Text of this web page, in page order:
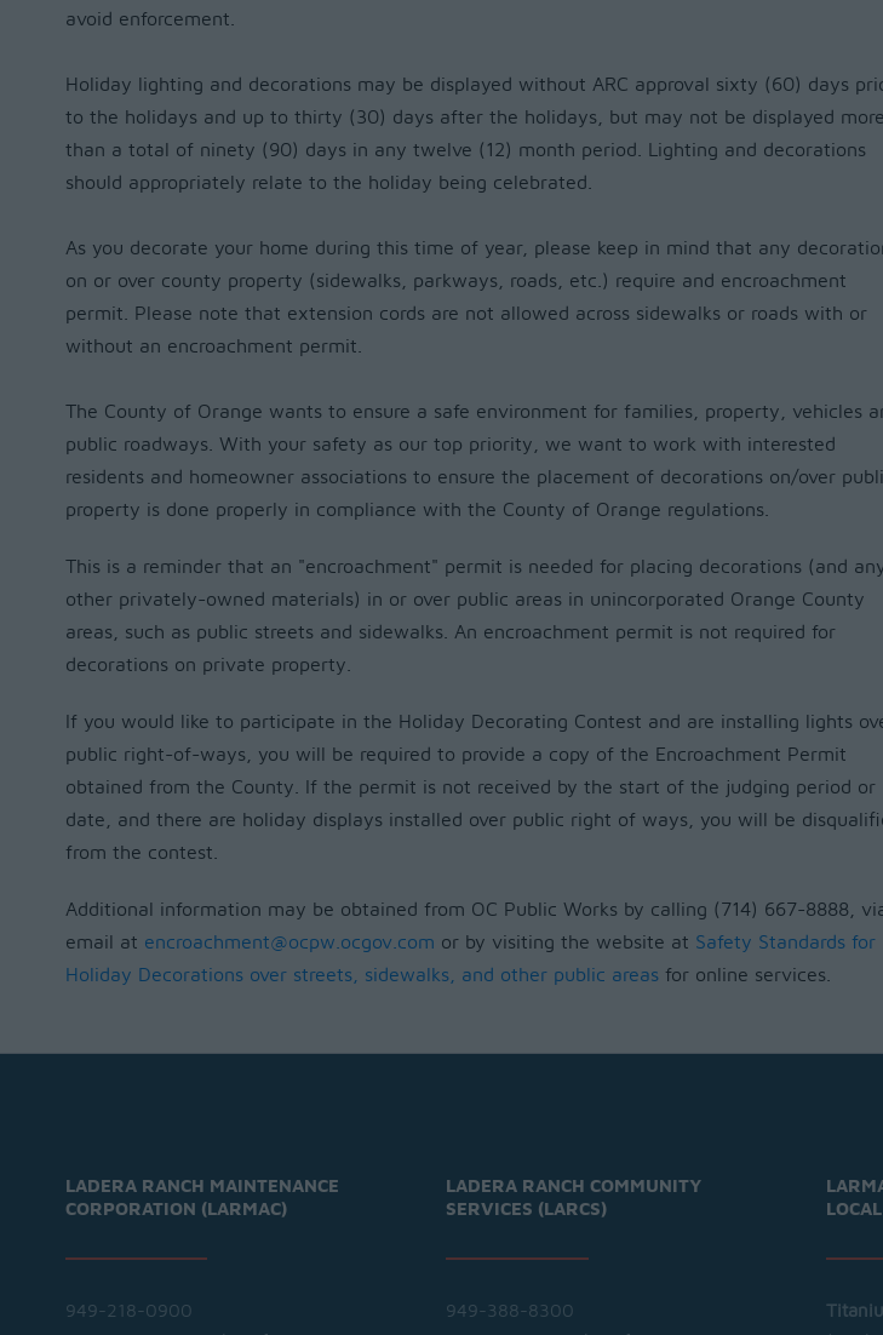
avoid enforcement.
Holiday lighting and decorations may be displayed without ARC approval sixty (60) days
to the holidays and up to thirty (30) days after the holidays, but may not be displayed more
than a total of ninety (90) days in any twelve (12) month period. Lighting and decorations
should appropriately relate to the holiday being celebrated.
As you decorate your home during this time of year, please keep in mind that any
on or over county property (sidewalks, parkways, roads, etc.) require and encroachment
permit.
Please note that extension cords are not allowed across sidewalks or roads with or
without an encroachment permit.
The County of Orange wants to ensure a safe environment for families, property, vehicles
public roadways. With your safety as our top priority, we want to work with interested
residents and homeowner associations to ensure the placement of decorations on/over
property is done properly in compliance with the County of Orange regulations.
This is a reminder that an "encroachment" permit is needed for placing decorations (and
other privately-owned materials) in or over public areas in unincorporated Orange County
areas, such as public streets and sidewalks. An encroachment permit is not required for
decorations on private property.
If you would like to participate in the Holiday Decorating Contest and are installing lights
public right-of-ways, you will be required to provide a copy of the Encroachment Permit
obtained from the County. If the permit is not received by the start of the judging period or
date, and there are holiday displays installed over public right of ways, you will be
from the contest.
Additional information may be obtained from OC Public Works by calling (714) 667-8888,
email at encroachment@ocpw.ocgov.com or by visiting the website at Safety Standards for
Holiday Decorations over streets, sidewalks, and other public areasfor online services.
LADERA RANCH MAINTENANCE
CORPORATION (LARMAC)
949-218-0900
LADERA RANCH COMMUNITY
SERVICES (LARCS)
949-388-8300